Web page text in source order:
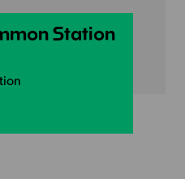
Station